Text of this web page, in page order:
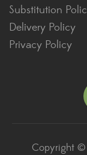
Substitution
Delivery Policy
Privacy Policy
Copyright ©